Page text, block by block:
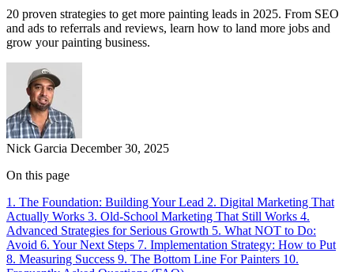
20 proven strategies to get more painting leads in 2025. From SEO
and ads to referrals and reviews, learn how to land more jobs and
grow your painting business.
Nick Garcia December 30, 2025
On this page
1. The Foundation: Building Your Lead 2. Digital Marketing That
Actually Works 3. Old-School Marketing That Still Works 4.
Advanced Strategies for Serious Growth 5. What NOT to Do:
Avoid 6. Your Next Steps 7. Implementation Strategy: How to Put
8. Measuring Success 9. The Bottom Line For Painters 10.